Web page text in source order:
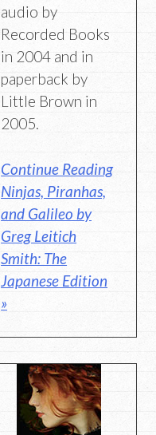
audio by
Recorded Books
in 2004 and in
paperback by
Little Brown in
2005.
Continue Reading
Ninjas, Piranhas,
and Galileo by
Greg Leitich
Smith: The
Japanese Edition
»